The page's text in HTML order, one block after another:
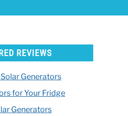
REVIEWS
Generators
for Your Fridge
Generators